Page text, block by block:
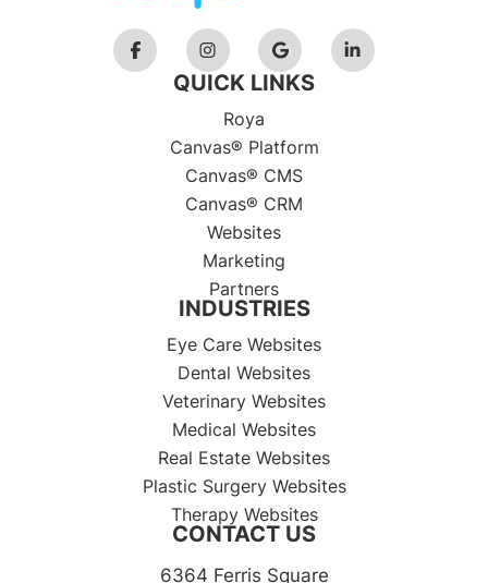
QUICK LINKS
Roya
Canvas® Platform
Canvas® CMS
Canvas® CRM
Websites
Marketing
Partners
INDUSTRIES
Eye Care Websites
Dental Websites
Veterinary Websites
Medical Websites
Real Estate Websites
Plastic Surgery Websites
Therapy Websites
CONTACT US
6364 Ferris Square